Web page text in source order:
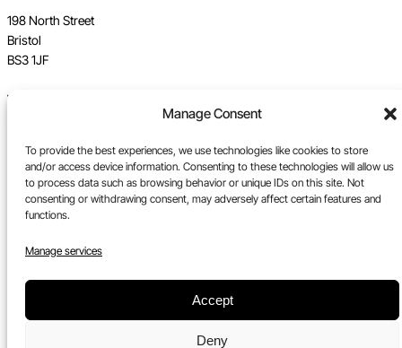
Manage Consent
To provide the best experiences, we use technologies like cookies to store
and/or access device information. Consenting to these technologies will allow us
to process data such as browsing behavior or unique IDs on this site. Not
consenting or withdrawing consent, may adversely affect certain features and
functions.
Manage services
Accept
Deny
198 North Street
Bristol
BS3 1JF
Vat no GB 112 62 39 47
Registered in England
Tel:0117 330 5877